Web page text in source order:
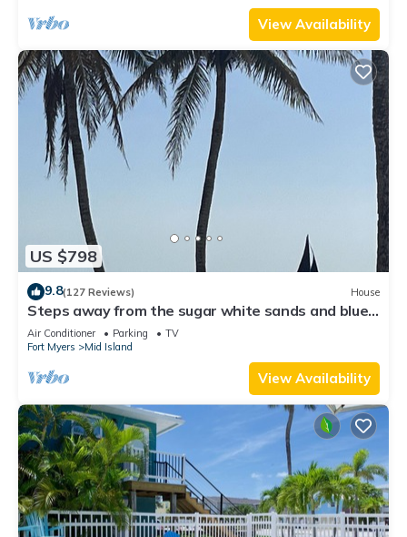
View Availability
US $798
9.8(127 Reviews) House
Steps away from the sugar white sands and blue
water!
Air Conditioner Parking
TV
Fort Myers
Mid Island
View Availability